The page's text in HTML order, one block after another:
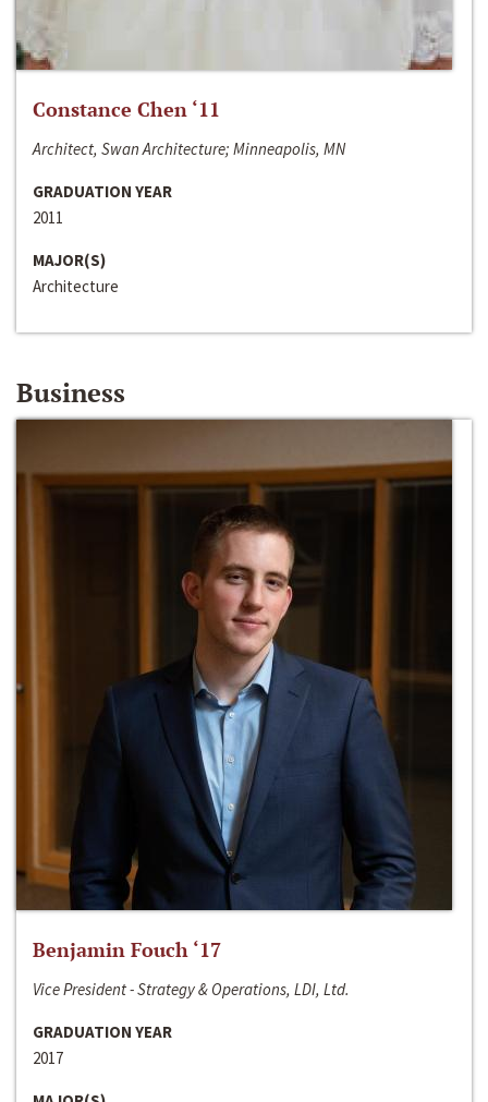
Constance Chen ‘11
Architect, Swan Architecture; Minneapolis, MN
GRADUATION YEAR
2011
MAJOR(S)
Architecture
Business
Benjamin Fouch ‘17
Vice President - Strategy & Operations, LDI, Ltd.
GRADUATION YEAR
2017